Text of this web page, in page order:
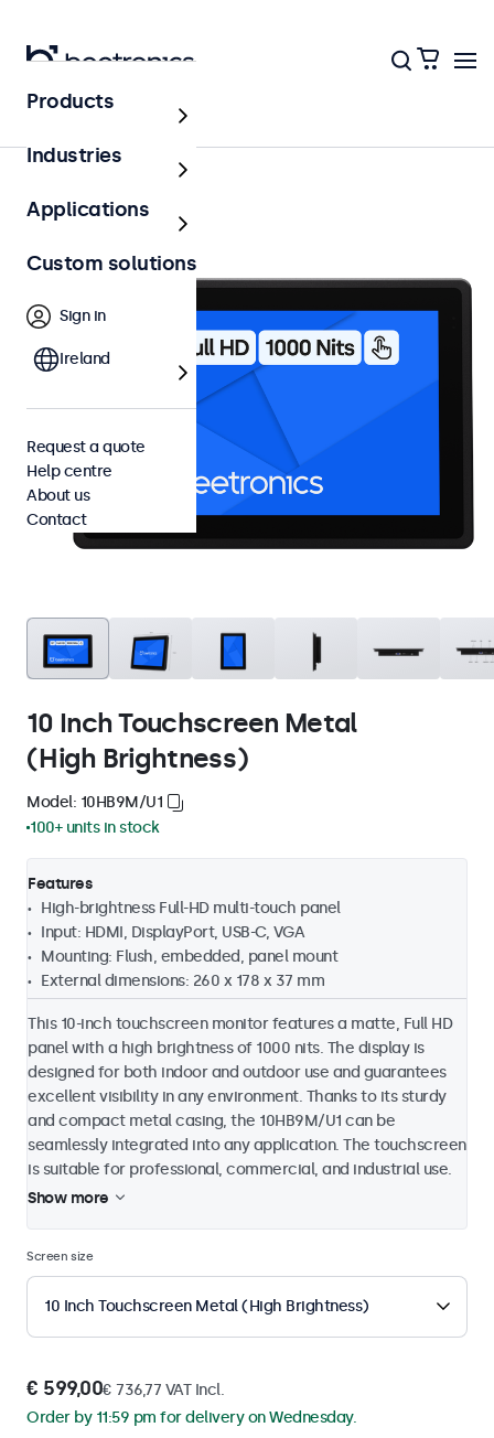
10 Inch Touchscreen Metal
(High Brightness)
Model: 10HB9M/U1
100+ units in stock
Features
High-brightness Full-HD multi-touch panel
Input: HDMI, DisplayPort, USB-C, VGA
Mounting: Flush, embedded, panel mount
External dimensions: 260 x 178 x 37 mm
This 10-inch touchscreen monitor features a matte, Full HD
panel with a high brightness of 1000 nits. The display is
designed for both indoor and outdoor use and guarantees
excellent visibility in any environment. Thanks to its sturdy
and compact metal casing, the 10HB9M/U1 can be
seamlessly integrated into any application. The touchscreen
is suitable for professional, commercial, and industrial use.
Show more
Screen size
10 Inch Touchscreen Metal (High Brightness)
€ 599,00€ 736,77 VAT Incl.
Order by 11:59 pm for delivery on Wednesday.
Products
Industries
Applications
Custom solutions
Sign in
Ireland
Request a quote
Help centre
About us
Contact